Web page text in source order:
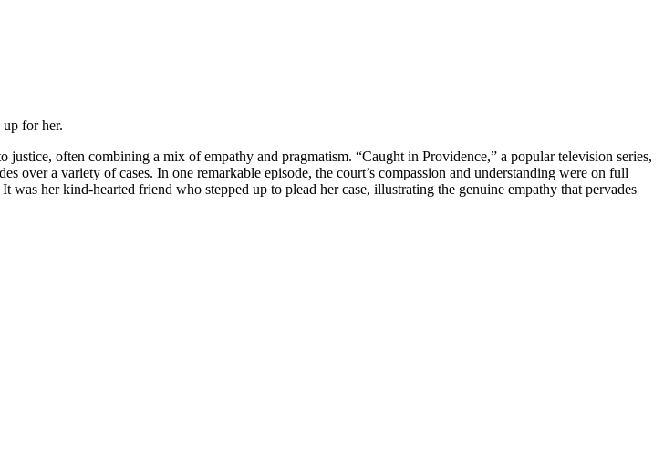
fоr her.
often combining a mix of empathy and pragmatism. “Caught in Providence,” a popular television series,
over a variety of cases. In one remarkable episode, the court’s compassion and understanding were on full
her kind-hearted friend who stepped up to plead her case, illustrating the genuine empathy that pervades